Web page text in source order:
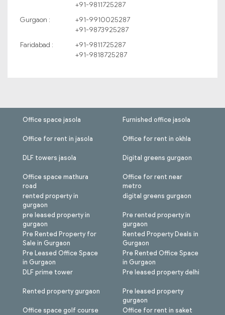
+91-9811725287
Gurgaon :
+91-9910025287
+91-9873925287
Faridabad :
+91-9811725287
+91-9818725287
Office space jasola
Office for rent in jasola
DLF towers jasola
Office space mathura
road
rented property in
gurgaon
pre leased property in
gurgaon
Pre Rented Property for
Sale in Gurgaon
Pre Leased Office Space
in Gurgaon
Furnished office jasola
Office for rent in okhla
Digital greens gurgaon
Office for rent near
metro
digital greens gurgaon
Pre rented property in
gurgaon
Rented Property Deals in
Gurgaon
Pre Rented Office Space
in Gurgaon
DLF prime tower
Rented property gurgaon
Office space golf course
Pre leased property delhi
Pre leased property
gurgaon
Office for rent in saket